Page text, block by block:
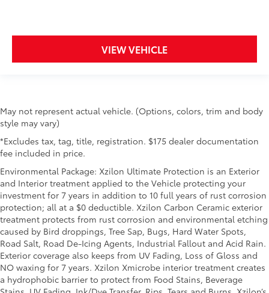
VIEW VEHICLE
May not represent actual vehicle. (Options, colors, trim and body
style may vary)
*Excludes tax, tag, title, registration. $175 dealer documentation
fee included in price.
Environmental Package: Xzilon Ultimate Protection is an Exterior
and Interior treatment applied to the Vehicle protecting your
investment for 7 years in addition to 10 full years of rust corrosion
protection; all at a $0 deductible. Xzilon Carbon Ceramic exterior
treatment protects from rust corrosion and environmental etching
caused by Bird droppings, Tree Sap, Bugs, Hard Water Spots,
Road Salt, Road De-Icing Agents, Industrial Fallout and Acid Rain.
Exterior coverage also keeps from UV Fading, Loss of Gloss and
NO waxing for 7 years. Xzilon Xmicrobe interior treatment creates
a hydrophobic barrier to protect from Food Stains, Beverage